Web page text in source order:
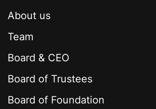
About us
Team
Board & CEO
Board of Trustees
Board of Foundation